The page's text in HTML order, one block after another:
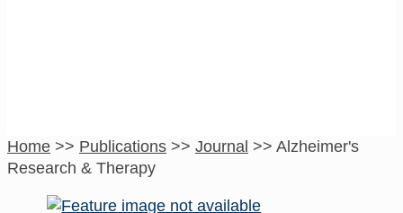
Home >> Publications >> Journal >> Alzheimer's
Research & Therapy